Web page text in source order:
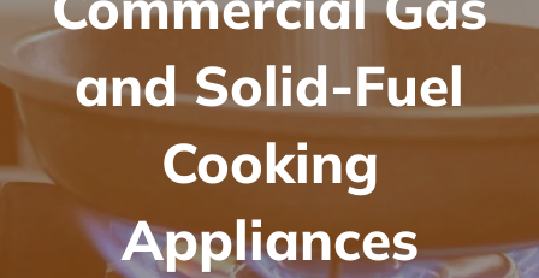
and Solid-Fuel
Cooking
Appliances